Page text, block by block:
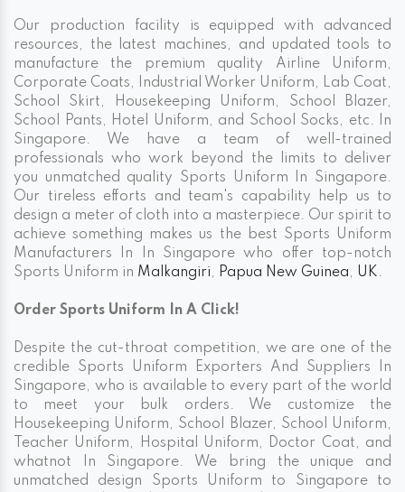
Our production facility is equipped with advanced
resources, the latest machines, and updated tools to
manufacture the premium quality Airline Uniform,
Corporate Coats, Industrial Worker Uniform, Lab Coat,
School Skirt, Housekeeping Uniform, School Blazer,
School Pants, Hotel Uniform, and School Socks, etc. In
Singapore. We have a team of well-trained
professionals who work beyond the limits to deliver
you unmatched quality Sports Uniform In Singapore.
Our tireless efforts and team's capability help us to
design a meter of cloth into a masterpiece. Our spirit to
achieve something makes us the best Sports Uniform
Manufacturers In In Singapore who offer top-notch
Sports Uniform in Malkangiri, Papua New Guinea, UK.
Order Sports Uniform In A Click!
Despite the cut-throat competition, we are one of the
credible Sports Uniform Exporters And Suppliers In
Singapore, who is available to every part of the world
to meet your bulk orders. We customize the
Housekeeping Uniform, School Blazer, School Uniform,
Teacher Uniform, Hospital Uniform, Doctor Coat, and
whatnot In Singapore. We bring the unique and
unmatched design Sports Uniform to Singapore to